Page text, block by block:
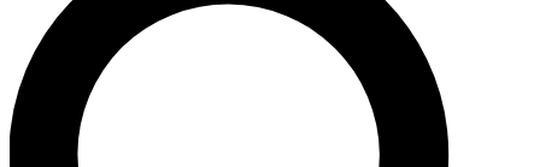
send a confirmation email and sign you up to Cycling
Weekly newsletters with the latest cycling news, riding
advice and features.